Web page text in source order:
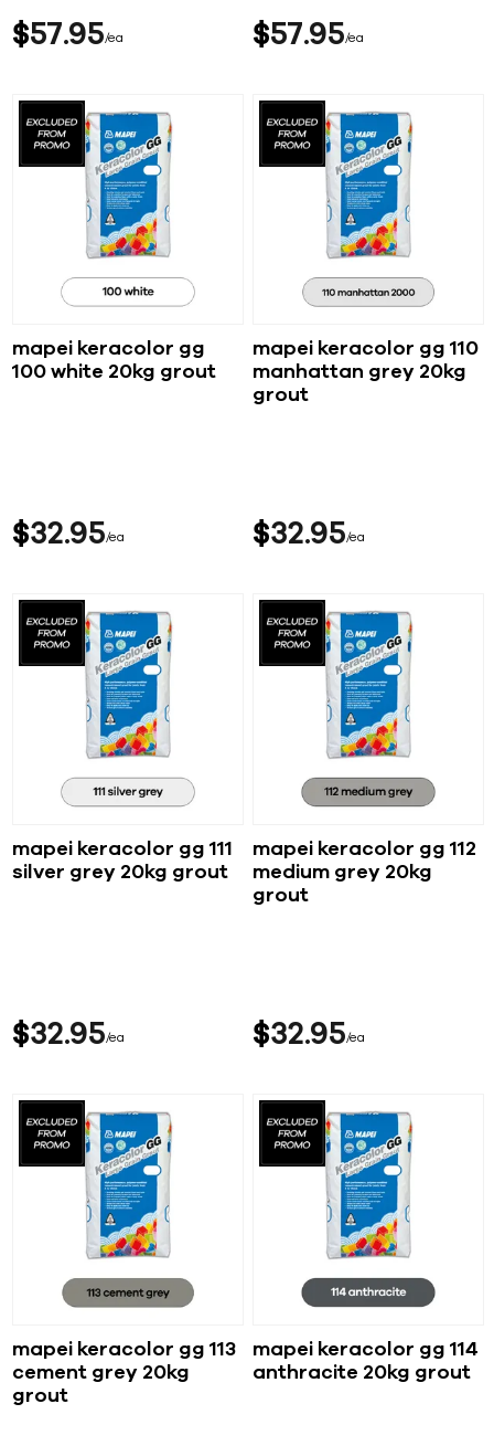
$57 95 ea $57 95 ea
mapei keracolor gg
100 white 20kg grout
$32 95 ea
mapei keracolor gg 110
manhattan grey 20kg
grout
$32 95 ea
mapei keracolor gg 111
silver grey 20kg grout
$32 95 ea
mapei keracolor gg 112
medium grey 20kg
grout
$32 95 ea
mapei keracolor gg 113
cement grey 20kg
grout
mapei keracolor gg 114
anthracite 20kg grout